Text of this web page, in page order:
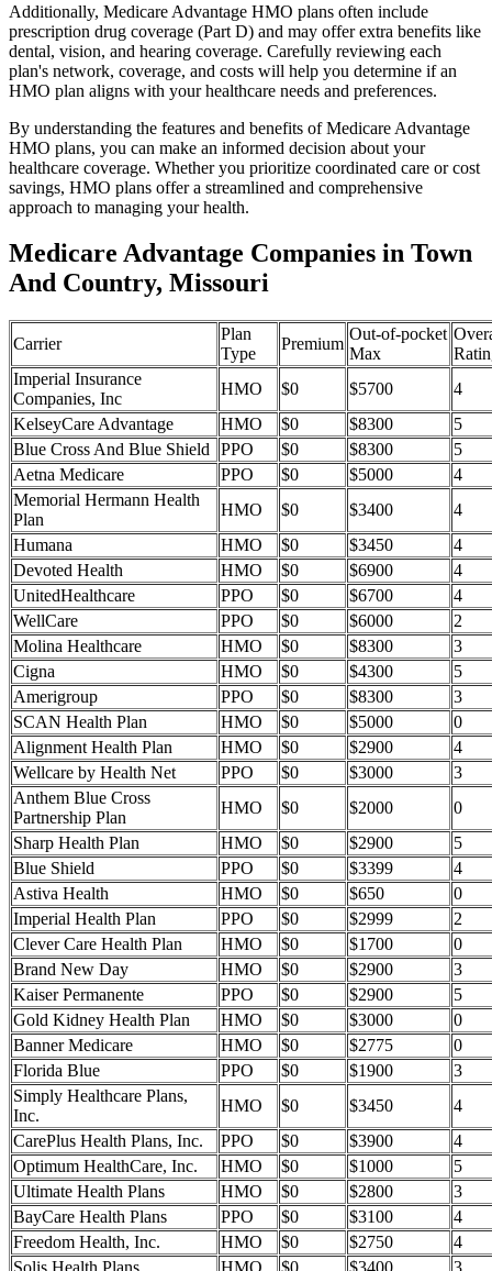
Additionally, Medicare Advantage HMO plans often include
prescription drug coverage (Part D) and may offer extra benefits like
dental, vision, and hearing coverage. Carefully reviewing each
plan's network, coverage, and costs will help you determine if an
HMO plan aligns with your healthcare needs and preferences.
By understanding the features and benefits of Medicare Advantage
HMO plans, you can make an informed decision about your
healthcare coverage. Whether you prioritize coordinated care or cost
savings, HMO plans offer a streamlined and comprehensive
approach to managing your health.
Medicare Advantage Companies in Town
And Country, Missouri
Carrier
Plan
Type
Premium
Out-of-pocket
Max
Imperial Insurance
Companies, Inc
HMO $0 $5700
4
KelseyCare Advantage
HMO $0 $8300
5
Blue Cross And Blue Shield
PPO $0 $8300
5
Aetna Medicare
PPO $0 $5000
4
Memorial Hermann Health
Plan
HMO $0 $3400
4
Humana
HMO $0 $3450
4
Devoted Health
HMO $0 $6900
4
UnitedHealthcare
PPO $0 $6700
4
WellCare
PPO $0 $6000
2
Molina Healthcare
HMO $0 $8300
3
Cigna
HMO $0 $4300
5
Amerigroup
PPO $0 $8300
3
SCAN Health Plan
HMO $0 $5000
0
Alignment Health Plan
HMO $0 $2900
4
Wellcare by Health Net
PPO $0 $3000
3
Anthem Blue Cross
Partnership Plan
HMO $0 $2000
0
Sharp Health Plan
HMO $0 $2900
5
Blue Shield
PPO $0 $3399
4
Astiva Health
HMO $0 $650
0
Imperial Health Plan
PPO $0 $2999
2
Clever Care Health Plan
HMO $0 $1700
0
Brand New Day
HMO $0 $2900
3
Kaiser Permanente
PPO $0 $2900
5
Gold Kidney Health Plan
HMO $0 $3000
0
Banner Medicare
HMO $0 $2775
0
Florida Blue
PPO $0 $1900
3
Simply Healthcare Plans,
Inc.
HMO $0 $3450
4
CarePlus Health Plans, Inc.
PPO $0 $3900
4
Optimum HealthCare, Inc.
HMO $0 $1000
5
Ultimate Health Plans
HMO $0 $2800
3
BayCare Health Plans
PPO $0 $3100
4
Freedom Health, Inc.
HMO $0 $2750
4